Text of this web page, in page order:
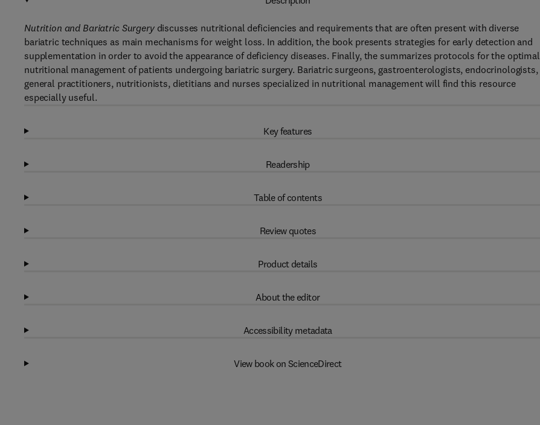
Nutrition and Bariatric Surgerydiscusses nutritional deficiencies and requirements that are often present with diverse
bariatric techniques as main mechanisms for weight loss. In addition, the book presents strategies for early detection and
supplementation in order to avoid the appearance of deficiency diseases. Finally, the summarizes protocols for the optimal
nutritional management of patients undergoing bariatric surgery. Bariatric surgeons, gastroenterologists, endocrinologists,
general practitioners, nutritionists, dietitians and nurses specialized in nutritional management will find this resource
especially useful.
Key features
Readership
Table of contents
Review quotes
Product details
About the editor
Accessibility metadata
View book on ScienceDirect